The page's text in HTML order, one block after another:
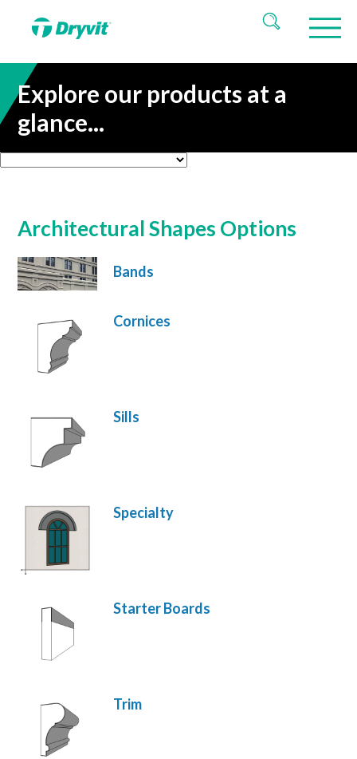
Explore our products at a
glance...
Architectural Shapes Options
Bands
Cornices
Sills
Specialty
Starter Boards
Trim